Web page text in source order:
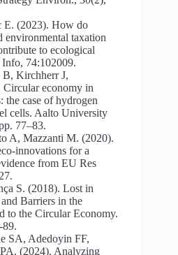
E. (2023). How do
environmental taxation
to ecological
74:102009.
B, Kirchherr J,
Circular economy in
the case of hydrogen
cells. Aalto University
77–83.
A, Mazzanti M. (2020).
innovations for a
from EU Res
S. (2018). Lost in
Barriers in the
to the Circular Economy.
89.
SA, Adedoyin FF,
(2024). Analyzing